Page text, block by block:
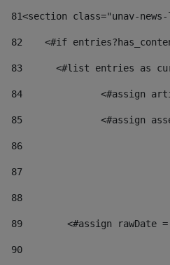
81<section class="unav-
82
<#if
83
<#list entries as
84
85
86
87
88
89
<#assign rawDate
90